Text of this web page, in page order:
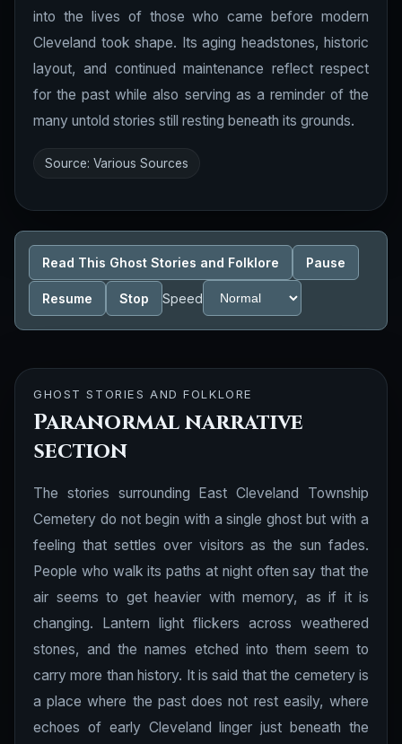
into the lives of those who came before modern
Cleveland took shape. Its aging headstones, historic
layout, and continued maintenance reflect respect
for the past while also serving as a reminder of the
many untold stories still resting beneath its grounds.
Source: Various Sources
Read This Ghost Stories and Folklore Pause
Resume Stop Speed
GHOST STORIES AND FOLKLORE
Paranormal narrative
section
The stories surrounding East Cleveland Township
Cemetery do not begin with a single ghost but with a
feeling that settles over visitors as the sun fades.
People who walk its paths at night often say that the
air seems to get heavier with memory, as if it is
changing. Lantern light flickers across weathered
stones, and the names etched into them seem to
carry more than history. It is said that the cemetery is
a place where the past does not rest easily, where
echoes of early Cleveland linger just beneath the